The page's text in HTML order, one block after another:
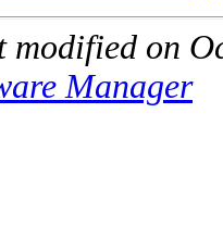
modified on
Manager